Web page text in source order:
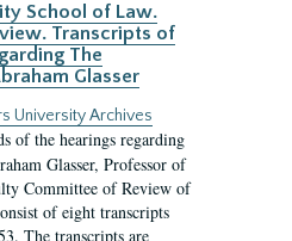
School of Law.
Transcripts of
The
Glasser
University Archives
of the hearings regarding
Glasser, Professor of
Committee of Review of
of eight transcripts
The transcripts are